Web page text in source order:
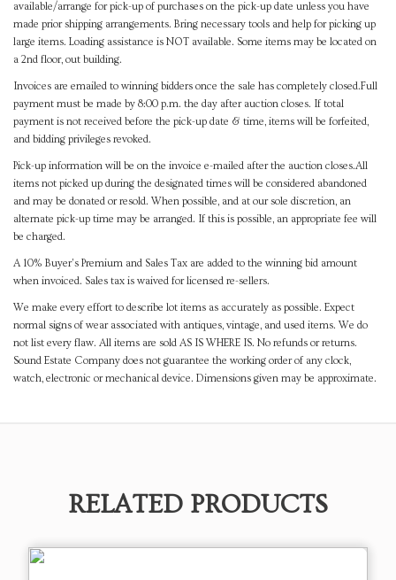
available/arrange for pick-up of purchases on the pick-up date unless you have
made prior shipping arrangements. Bring necessary tools and help for picking up
large items. Loading assistance is NOT available. Some items may be located on
a 2nd floor, out building.
Invoices are emailed to winning bidders once the sale has completely closed.Full
payment must be made by 8:00 p.m. the day after auction closes. If total
payment is not received before the pick-up date & time, items will be forfeited,
and bidding privileges revoked.
Pick-up information will be on the invoice e-mailed after the auction closes.All
items not picked up during the designated times will be considered abandoned
and may be donated or resold. When possible, and at our sole discretion, an
alternate pick-up time may be arranged. If this is possible, an appropriate fee will
be charged.
A 10% Buyer's Premium and Sales Tax are added to the winning bid amount
when invoiced. Sales tax is waived for licensed re-sellers.
We make every effort to describe lot items as accurately as possible. Expect
normal signs of wear associated with antiques, vintage, and used items. We do
not list every flaw. All items are sold AS IS WHERE IS. No refunds or returns.
Sound Estate Company does not guarantee the working order of any clock,
watch, electronic or mechanical device. Dimensions given may be approximate.
RELATED PRODUCTS